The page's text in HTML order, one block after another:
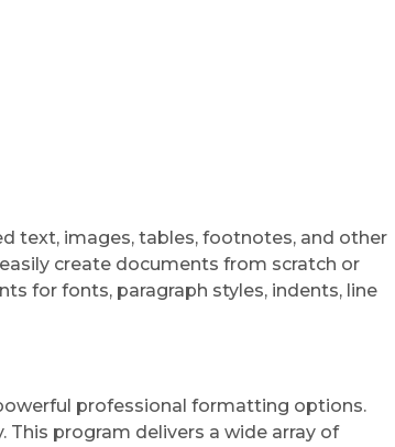
text, images, tables, footnotes, and other
create documents from scratch or
for fonts, paragraph styles, indents, line
professional formatting options.
program delivers a wide array of